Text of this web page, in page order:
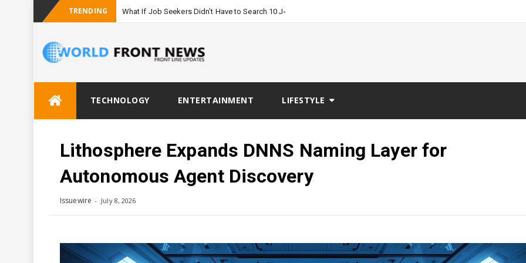
TRENDING What If Job Seekers Didn’t Have to Search 10 Job Boards?
TECHNOLOGY ENTERTAINMENT LIFESTYLE
Lithosphere Expands DNNS Naming Layer for
Autonomous Agent Discovery
Issuewire July 8, 2026